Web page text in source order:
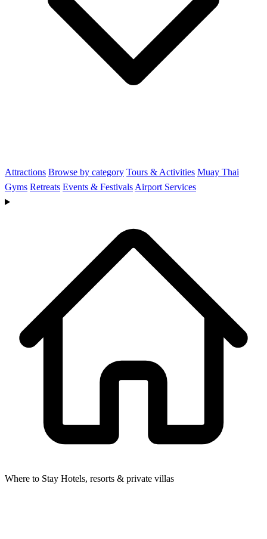
Attractions Browse by category Tours & Activities Muay Thai
Gyms Retreats Events & Festivals Airport Services
Where to Stay Hotels, resorts & private villas